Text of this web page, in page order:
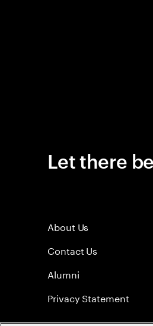
Let there
About Us
Contact Us
Alumni
Privacy Statement